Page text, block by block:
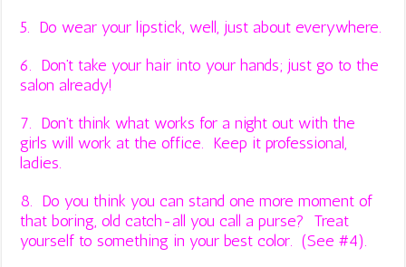
5. Do wear your lipstick, well, just about everywhere.
6. Don’t take your hair into your hands; just go to the
salon already!
7. Don’t think what works for a night out with the
girls will work at the office. Keep it professional,
ladies.
8. Do you think you can stand one more moment of
that boring, old catch-all you call a purse? Treat
yourself to something in your best color. (See #4).